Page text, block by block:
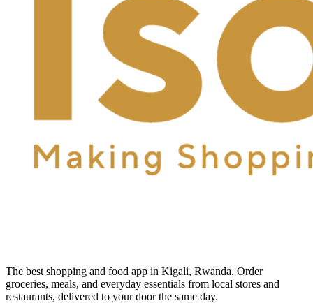
The best shopping and food app in Kigali, Rwanda. Order
groceries, meals, and everyday essentials from local stores and
restaurants, delivered to your door the same day.